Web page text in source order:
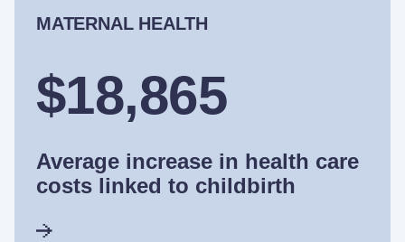
MATERNAL HEALTH
$18,865
Average increase in health care
costs linked to childbirth